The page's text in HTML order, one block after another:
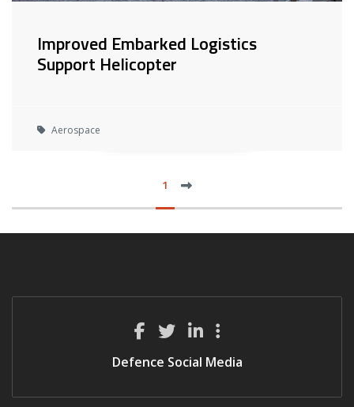
Improved Embarked Logistics
Support Helicopter
Aerospace
1 next
Defence Social Media